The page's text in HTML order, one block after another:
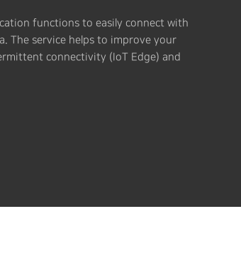
functions to easily connect with
The service helps to improve your
connectivity (IoT Edge) and